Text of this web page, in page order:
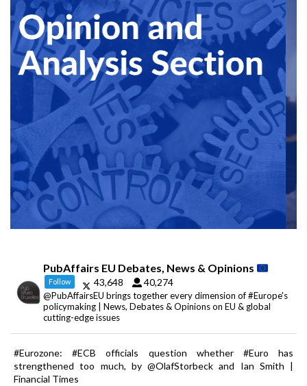
PubAffairs EU Debates, News & Opinions
Follow 43,648 40,274
@PubAffairsEU brings together every dimension of #Europe's
policymaking | News, Debates & Opinions on EU & global
cutting-edge issues
#Eurozone: #ECB officials question whether #Euro has
strengthened too much, by @OlafStorbeck and Ian Smith |
Financial Times